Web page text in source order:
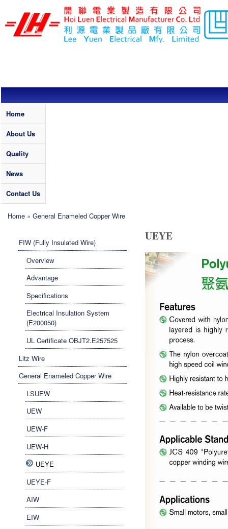
Skip to main content
LEE YUEN /
HOI LUEN
ELECTRICAL
Quality
Home
About Us
Quality
News
Contact Us
You are here
Home » General Enameled Copper Wire
UEYE
FIW (Fully Insulated Wire)
Overview
Advantage
Specifications
Electrical Insulation System
(E200050)
UL Certificate OBJT2.E257525
Litz Wire
General Enameled Copper Wire
LSUEW
UEW
UEW-F
UEW-H
UEYE
UEYE-F
AIW
EIW